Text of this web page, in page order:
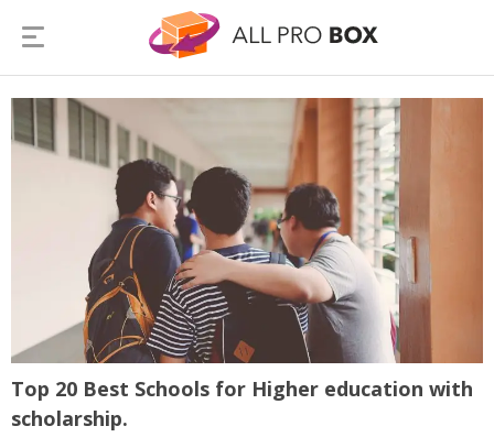
Top 20 Best Schools for Higher education with
scholarship.